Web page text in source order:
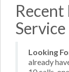
Recent
Looking
already